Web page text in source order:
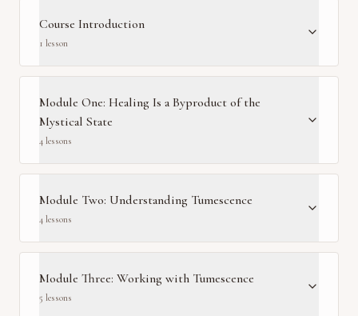
Course Introduction
1 lesson
Module One: Healing Is a Byproduct of the
Mystical State
4 lessons
Module Two: Understanding Tumescence
4 lessons
Module Three: Working with Tumescence
5 lessons